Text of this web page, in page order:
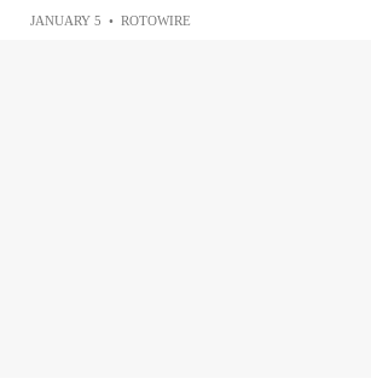
JANUARY 5 • ROTOWIRE